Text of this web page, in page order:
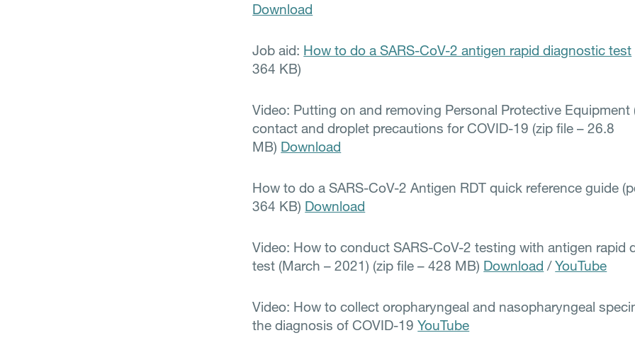
Download
Job aid: How to do a SARS-CoV-2 antigen rapid diagnostic test
364 KB)
Video: Putting on and removing Personal Protective Equipment
contact and droplet precautions for COVID-19 (zip file – 26.8
MB) Download
How to do a SARS-CoV-2 Antigen RDT quick reference guide
364 KB) Download
Video: How to conduct SARS-CoV-2 testing with antigen rapid
test (March – 2021) (zip file – 428 MB) Download /YouTube
Video: How to collect oropharyngeal and nasopharyngeal
the diagnosis of COVID-19YouTube